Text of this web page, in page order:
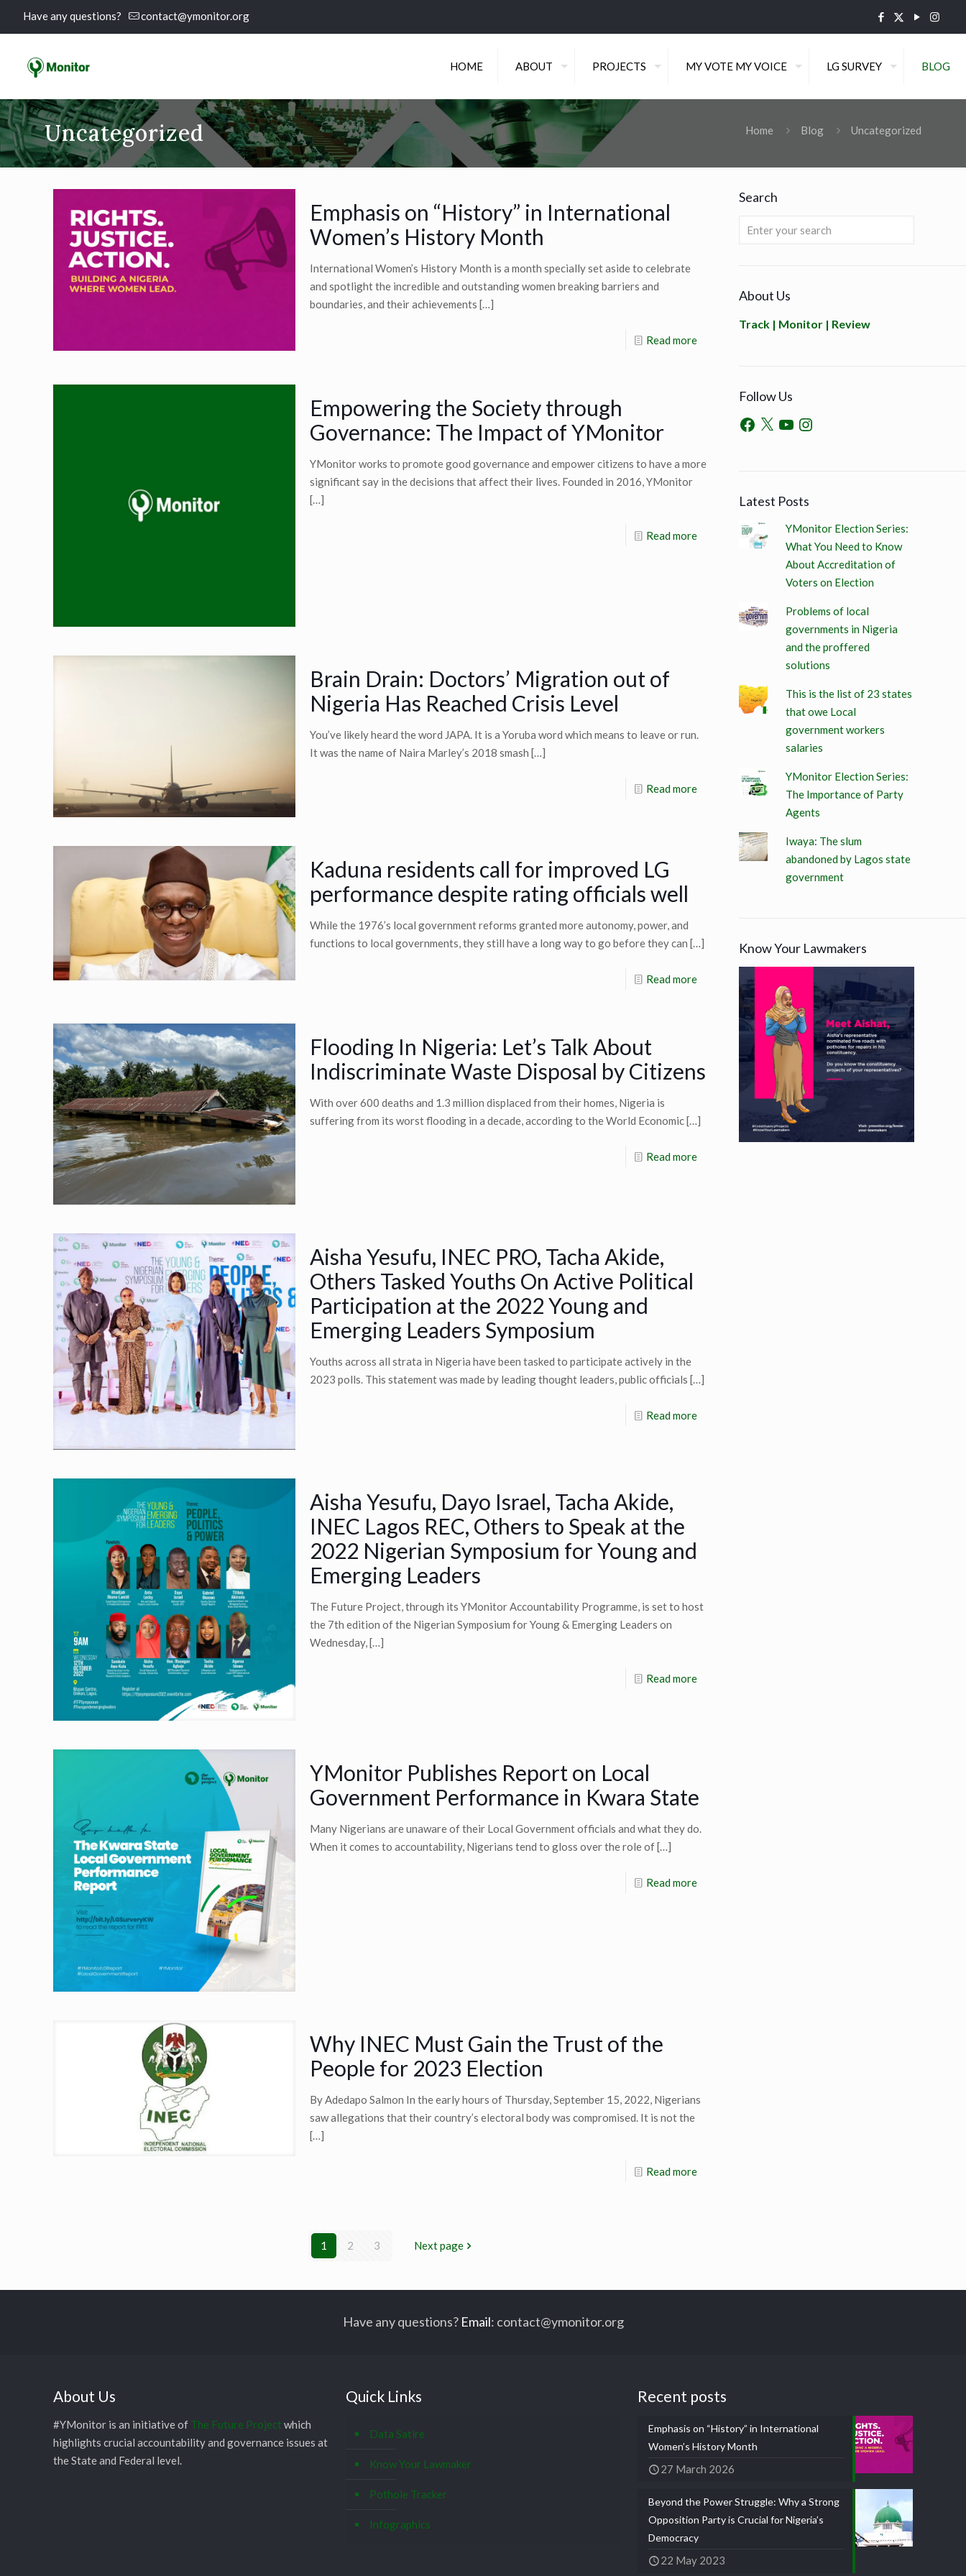
Have any questions? contact@ymonitor.org
HOME ABOUT PROJECTS MY VOTE MY VOICE LG SURVEY BLOG
Uncategorized Home Blog Uncategorized
Emphasis on “History” in International
Women’s History Month
International Women’s History Month is a month specially set aside to celebrate
and spotlight the incredible and outstanding women breaking barriers and
boundaries, and their achievements […]
Read more
Empowering the Society through
Governance: The Impact of YMonitor
YMonitor works to promote good governance and empower citizens to have a more
significant say in the decisions that affect their lives. Founded in 2016, YMonitor
[…]
Read more
Brain Drain: Doctors’ Migration out of
Nigeria Has Reached Crisis Level
You’ve likely heard the word JAPA. It is a Yoruba word which means to leave or run.
It was the name of Naira Marley’s 2018 smash […]
Read more
Kaduna residents call for improved LG
performance despite rating officials well
While the 1976’s local government reforms granted more autonomy, power, and
functions to local governments, they still have a long way to go before they can […]
Read more
Flooding In Nigeria: Let’s Talk About
Indiscriminate Waste Disposal by Citizens
With over 600 deaths and 1.3 million displaced from their homes, Nigeria is
suffering from its worst flooding in a decade, according to the World Economic[…]
Read more
Aisha Yesufu, INEC PRO, Tacha Akide,
Others Tasked Youths On Active Political
Participation at the 2022 Young and
Emerging Leaders Symposium
Youths across all strata in Nigeria have been tasked to participate actively in the
2023 polls. This statement was made by leading thought leaders, public officials […]
Read more
Aisha Yesufu, Dayo Israel, Tacha Akide,
INEC Lagos REC, Others to Speak at the
2022 Nigerian Symposium for Young and
Emerging Leaders
The Future Project, through its YMonitor Accountability Programme, is set to host
the 7th edition of the Nigerian Symposium for Young & Emerging Leaders on
Wednesday,[…]
Read more
YMonitor Publishes Report on Local
Government Performance in Kwara State
Many Nigerians are unaware of their Local Government officials and what they do.
When it comes to accountability, Nigerians tend to gloss over the role of[…]
Read more
Why INEC Must Gain the Trust of the
People for 2023 Election
By Adedapo Salmon In the early hours of Thursday, September 15, 2022, Nigerians
saw allegations that their country’s electoral body was compromised. It is not the
[…]
Read more
1 2 3 Next page
Search
About Us
Track | Monitor | Review
Follow Us
Latest Posts
YMonitor Election Series:
What You Need to Know
About Accreditation of
Voters on Election
Problems of local
governments in Nigeria
and the proffered
solutions
This is the list of 23 states
that owe Local
government workers
salaries
YMonitor Election Series:
The Importance of Party
Agents
Iwaya: The slum
abandoned by Lagos state
government
Know Your Lawmakers
Have any questions? Email: contact@ymonitor.org
About Us
#YMonitor is an initiative of The Future Project which
highlights crucial accountability and governance issues at
the State and Federal level.
Quick Links
Data Satire
Know Your Lawmaker
Pothole Tracker
Infographics
Recent posts
Emphasis on “History” in International
Women’s History Month
27 March 2026
Beyond the Power Struggle: Why a Strong
Opposition Party is Crucial for Nigeria’s
Democracy
22 May 2023